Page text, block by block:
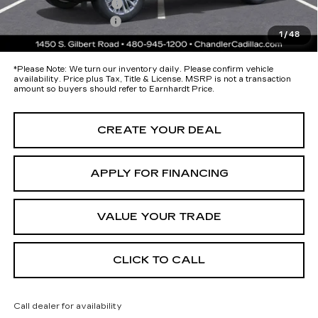
1/48
Protection Package
+$674
Documentation Fee
*Earnhardt Price:
Call for Price Quote
*Please Note: We turn our inventory daily. Please confirm vehicle
availability. Price plus Tax, Title & License. MSRP is not a transaction
amount so buyers should refer to Earnhardt Price.
CREATE YOUR DEAL
APPLY FOR FINANCING
VALUE YOUR TRADE
CLICK TO CALL
Call dealer for availability